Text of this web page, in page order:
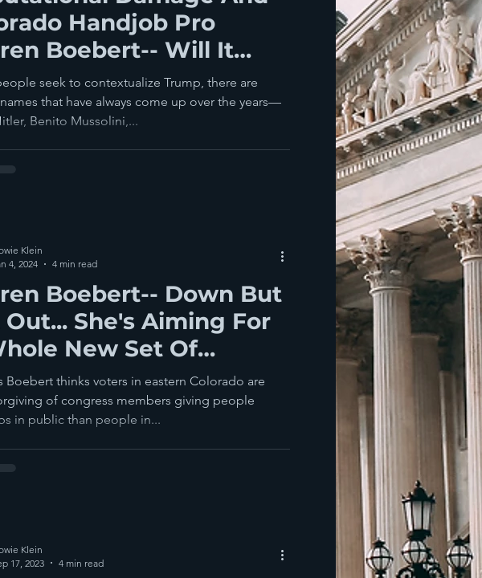
Handjob Pro
Boebert-- Will It
In Douglas County?
seek to contextualize Trump, there are
that have always come up over the years—
Benito Mussolini,...
Boebert-- Down But
Out... She's Aiming For
New Set Of
Voters
Boebert thinks voters in eastern Colorado are
of congress members giving people
in public than people in...
Klein
4, 2024
4 min read
Klein
17, 2023
4 min read